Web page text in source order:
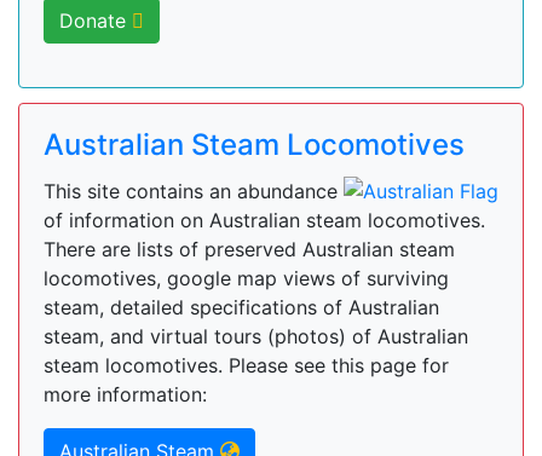
Donate
Australian Steam Locomotives
This site contains an abundance
of information on Australian steam locomotives.
There are lists of preserved Australian steam
locomotives, google map views of surviving
steam, detailed specifications of Australian
steam, and virtual tours (photos) of Australian
steam locomotives. Please see this page for
more information:
Australian Steam